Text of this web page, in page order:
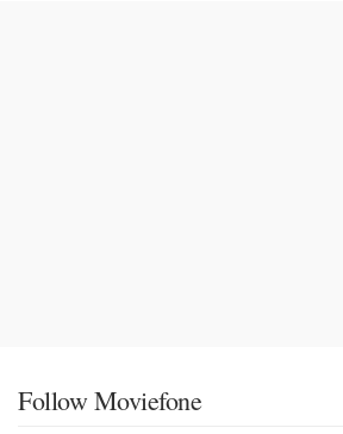
Follow Moviefone